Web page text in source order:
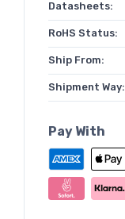
Datasheets:
RoHS Status:
Ship From:
Shipment Way:
Pay With